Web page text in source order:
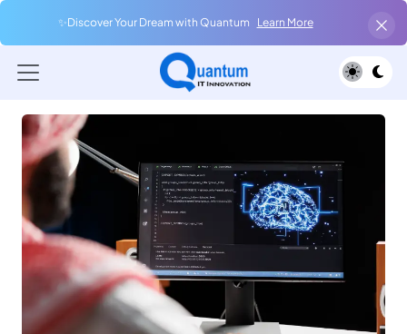
✨Discover Your Dream with Quantum Learn More